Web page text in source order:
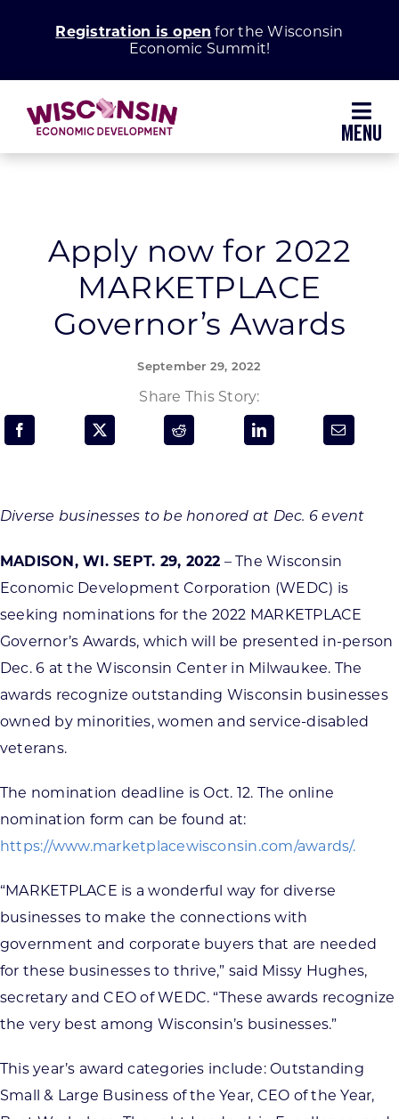
Registration is open for the Wisconsin
Economic Summit!
Grow Your Business
Enhance Your Community
Programs & Resource Center
Want to get in touch?
Apply now for 2022
MARKETPLACE
Governor’s Awards
September 29, 2022
Share This Story:
Diverse businesses to be honored at Dec. 6 event
MADISON, WI. SEPT. 29, 2022 – The Wisconsin
Economic Development Corporation (WEDC) is
seeking nominations for the 2022 MARKETPLACE
Governor’s Awards, which will be presented in-person
Dec. 6 at the Wisconsin Center in Milwaukee. The
awards recognize outstanding Wisconsin businesses
owned by minorities, women and service-disabled
veterans.
The nomination deadline is Oct. 12. The online
nomination form can be found at:
https://www.marketplacewisconsin.com/awards/.
“MARKETPLACE is a wonderful way for diverse
businesses to make the connections with
government and corporate buyers that are needed
for these businesses to thrive,” said Missy Hughes,
secretary and CEO of WEDC. “These awards recognize
the very best among Wisconsin’s businesses.”
This year’s award categories include: Outstanding
Small & Large Business of the Year, CEO of the Year,